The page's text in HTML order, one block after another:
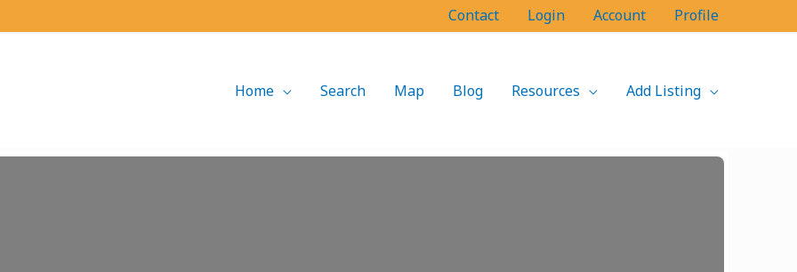
Contact Login Account Profile
Home Search Map Blog Resources Add Listing